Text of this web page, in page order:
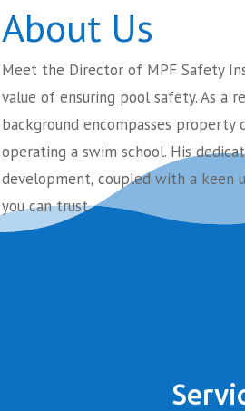
About Us
Meet the Director of MPF Safety
value of ensuring pool safety. As a
background encompasses
operating a swim school. His
development, coupled with a keen
you can trust.